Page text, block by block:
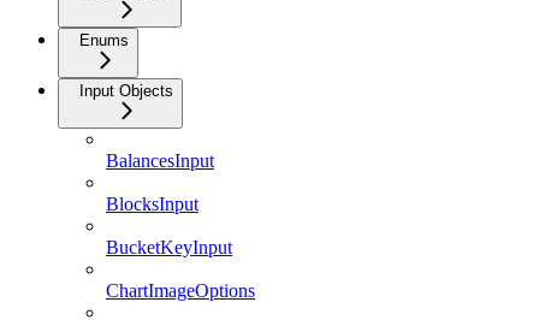
Enums
Input Objects
BalancesInput
BlocksInput
BucketKeyInput
ChartImageOptions